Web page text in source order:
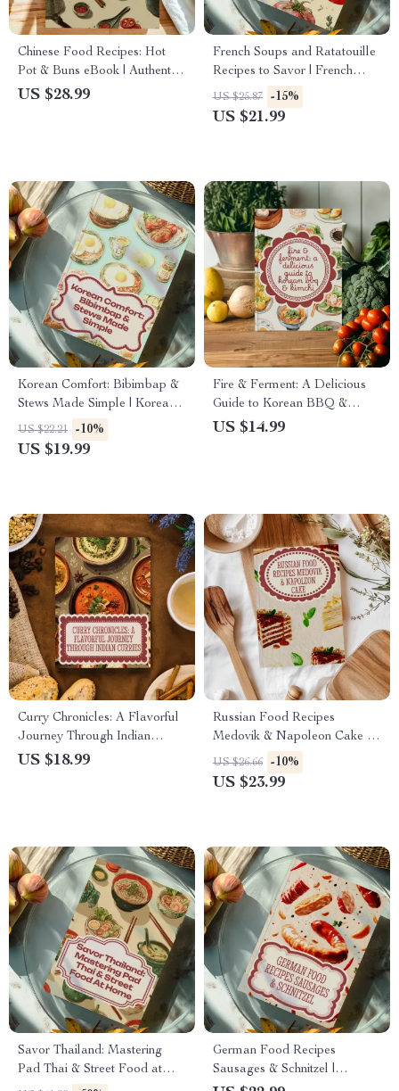
Chinese Food Recipes: Hot
Pot & Buns eBook | Authentic
Chinese Cooking Guide, Easy
US $28.99
French Soups and Ratatouille
Recipes to Savor | French
Soup eBook | Ratatouille
Guide | Digital Download for
US $25.87 -15%
US $21.99
Korean Comfort: Bibimbap &
Stews Made Simple | Korean
Food Recipes Bibimbap &
Stews Digital eBook
US $22.21 -10%
US $19.99
Fire & Ferment: A Delicious
Guide to Korean BBQ &
Kimchi | Korean Food Recipes
US $14.99
Curry Chronicles: A Flavorful
Journey Through Indian
Curries | Indian Food Recipes
US $18.99
Russian Food Recipes
Medovik & Napoleon Cake |
Traditional Russian Dessert
eBook | Digital Download
US $26.66 -10%
US $23.99
Savor Thailand: Mastering
Pad Thai & Street Food at
Home – Thai Food Recipes
German Food Recipes
Sausages & Schnitzel |
Authentic German Cuisine